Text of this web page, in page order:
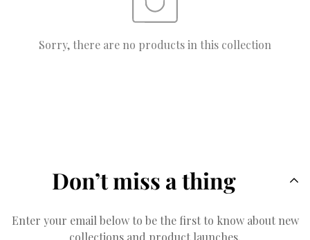
Sorry, there are no products in this collection
Don’t miss a thing
Enter your email below to be the first to know about new
collections and product launches.